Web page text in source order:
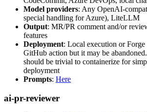
Model providers: Any OpenAI-
special handling for Azure), LiteLLM
Output: MR/PR comment and/or
features
Deployment: Local execution or
GitHub action but it may be
should be trivial to containerize for
deployment
Prompts: Here
ai-pr-reviewer